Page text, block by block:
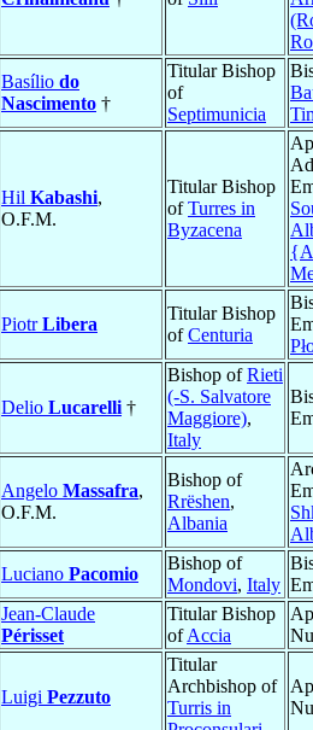
Basílio do
Nascimento †
Titular Bishop
of
Septimunicia
Hil Kabashi,
O.F.M.
Titular Bishop
ofTurres in
Byzacena
PiotrLibera
Titular Bishop
ofCenturia
Delio Lucarelli †
Bishop ofRieti
(-S. Salvatore
Maggiore),
Italy
Angelo Massafra,
O.F.M.
Bishop of
Rrëshen,
Albania
Luciano Pacomio
Bishop of
Mondovi, Italy
Jean-Claude
Périsset
Titular Bishop
ofAccia
Luigi Pezzuto
Titular
Archbishop of
Turris in